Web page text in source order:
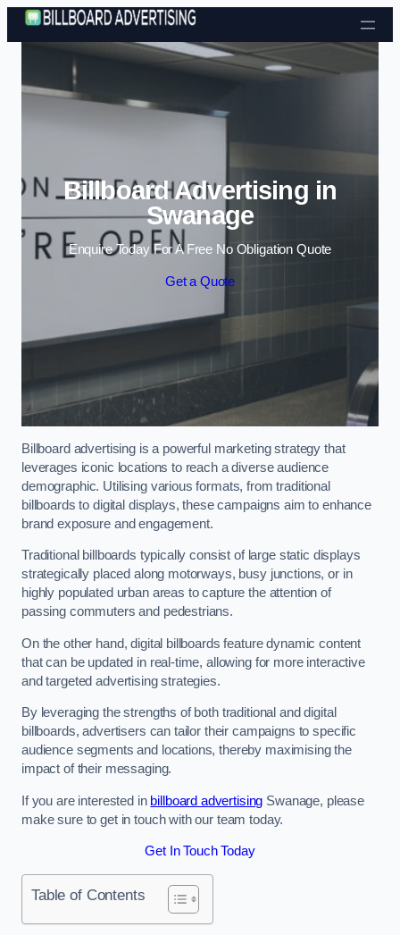
Skip to content
Billboard Advertising in
Swanage
Enquire Today For A Free No Obligation Quote
Get a Quote
Billboard advertising is a powerful marketing strategy that
leverages iconic locations to reach a diverse audience
demographic. Utilising various formats, from traditional
billboards to digital displays, these campaigns aim to enhance
brand exposure and engagement.
Traditional billboards typically consist of large static displays
strategically placed along motorways, busy junctions, or in
highly populated urban areas to capture the attention of
passing commuters and pedestrians.
On the other hand, digital billboards feature dynamic content
that can be updated in real-time, allowing for more interactive
and targeted advertising strategies.
By leveraging the strengths of both traditional and digital
billboards, advertisers can tailor their campaigns to specific
audience segments and locations, thereby maximising the
impact of their messaging.
If you are interested in billboard advertising Swanage, please
make sure to get in touch with our team today.
Get In Touch Today
Table of Contents